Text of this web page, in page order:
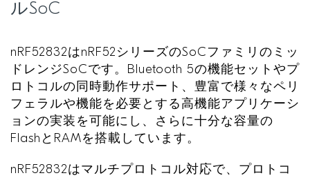
ルSoC
nRF52832はnRF52 シリーズのSoC ファミリのミッ
ドレンジSoCです。 Bluetooth 5の機能セットやプ
ロトコルの同時動作サポート、豊富で様々なペリ
フェラルや機能を必要とする高機能アプリケーシ
ョンの実装を可能にし、さらに十分な容量の
Flash と RAMを搭載しています。
nRF52832はマルチプロトコル対応で、プロトコ